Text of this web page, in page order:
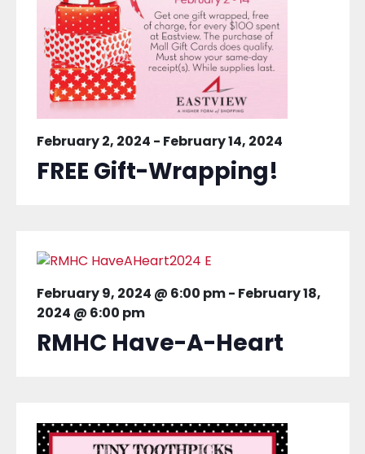
February 2, 2024 - February 14, 2024
FREE Gift-Wrapping!
February 9, 2024 @ 6:00 pm- February 18,
2024 @ 6:00 pm
RMHC Have-A-Heart